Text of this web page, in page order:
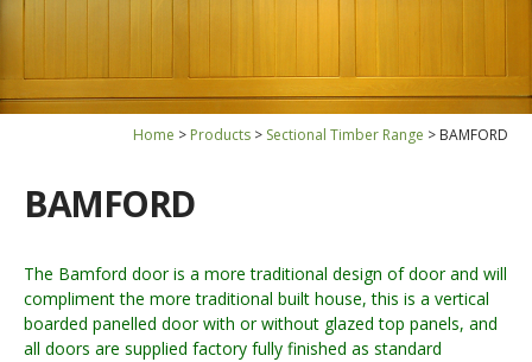
Home Products Sectional Timber Range BAMFORD
BAMFORD
The Bamford door is a more traditional design of door and will
compliment the more traditional built house, this is a vertical
boarded panelled door with or without glazed top panels, and
all doors are supplied factory fully finished as standard